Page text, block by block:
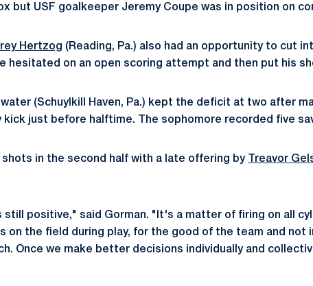
but USF goalkeeper Jeremy Coupe was in position on
Hertzog (Reading, Pa.) also had an opportunity to cut
hesitated on an open scoring attempt and then put his
(Schuylkill Haven, Pa.) kept the deficit at two after
kick just before halftime. The sophomore recorded five
shots in the second half with a late offering by Treavor
still positive," said Gorman. "It's a matter of firing on all
on the field during play, for the good of the team and not
Once we make better decisions individually and